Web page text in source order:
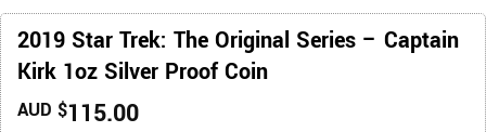
2019 Star Trek: The Original Series – Captain
Kirk 1oz Silver Proof Coin
AUD $115.00